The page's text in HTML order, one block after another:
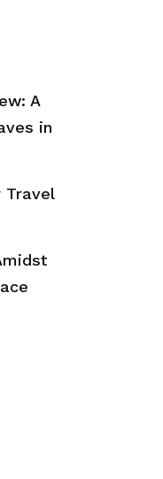
A
in
Travel